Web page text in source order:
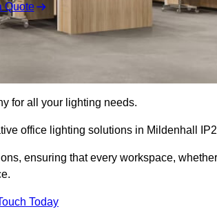
Quote
for all your lighting needs.
office lighting solutions in Mildenhall
ensuring that every workspace,
Today